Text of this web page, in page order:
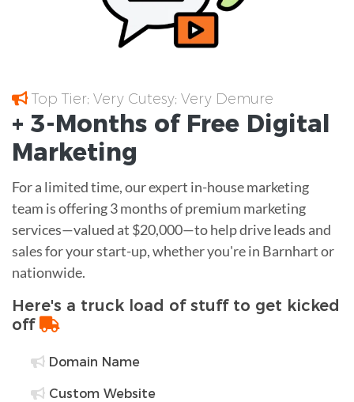
Top Tier; Very Cutesy; Very Demure
+ 3-Months of Free Digital
Marketing
For a limited time, our expert in-house marketing
team is offering 3 months of premium marketing
services—valued at $20,000—to help drive leads and
sales for your start-up, whether you're in Barnhart or
nationwide.
Here's a truck load of stuff to get kicked
off
Domain Name
Custom Website